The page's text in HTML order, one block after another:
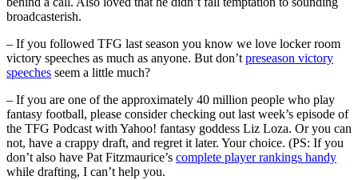
broadcasterish.
– If you followed TFG last season you know we love locker room
victory speeches as much as anyone. But don’t preseason victory
speeches seem a little much?
– If you are one of the approximately 40 million people who play
fantasy football, please consider checking out last week’s episode of
the TFG Podcast with Yahoo! fantasy goddess Liz Loza. Or you can
not, have a crappy draft, and regret it later. Your choice. (PS: If you
don’t also have Pat Fitzmaurice’s complete player rankings handy
while drafting, I can’t help you.